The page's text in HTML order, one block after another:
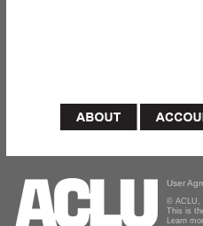
User
© ACLU,
This is
Learn